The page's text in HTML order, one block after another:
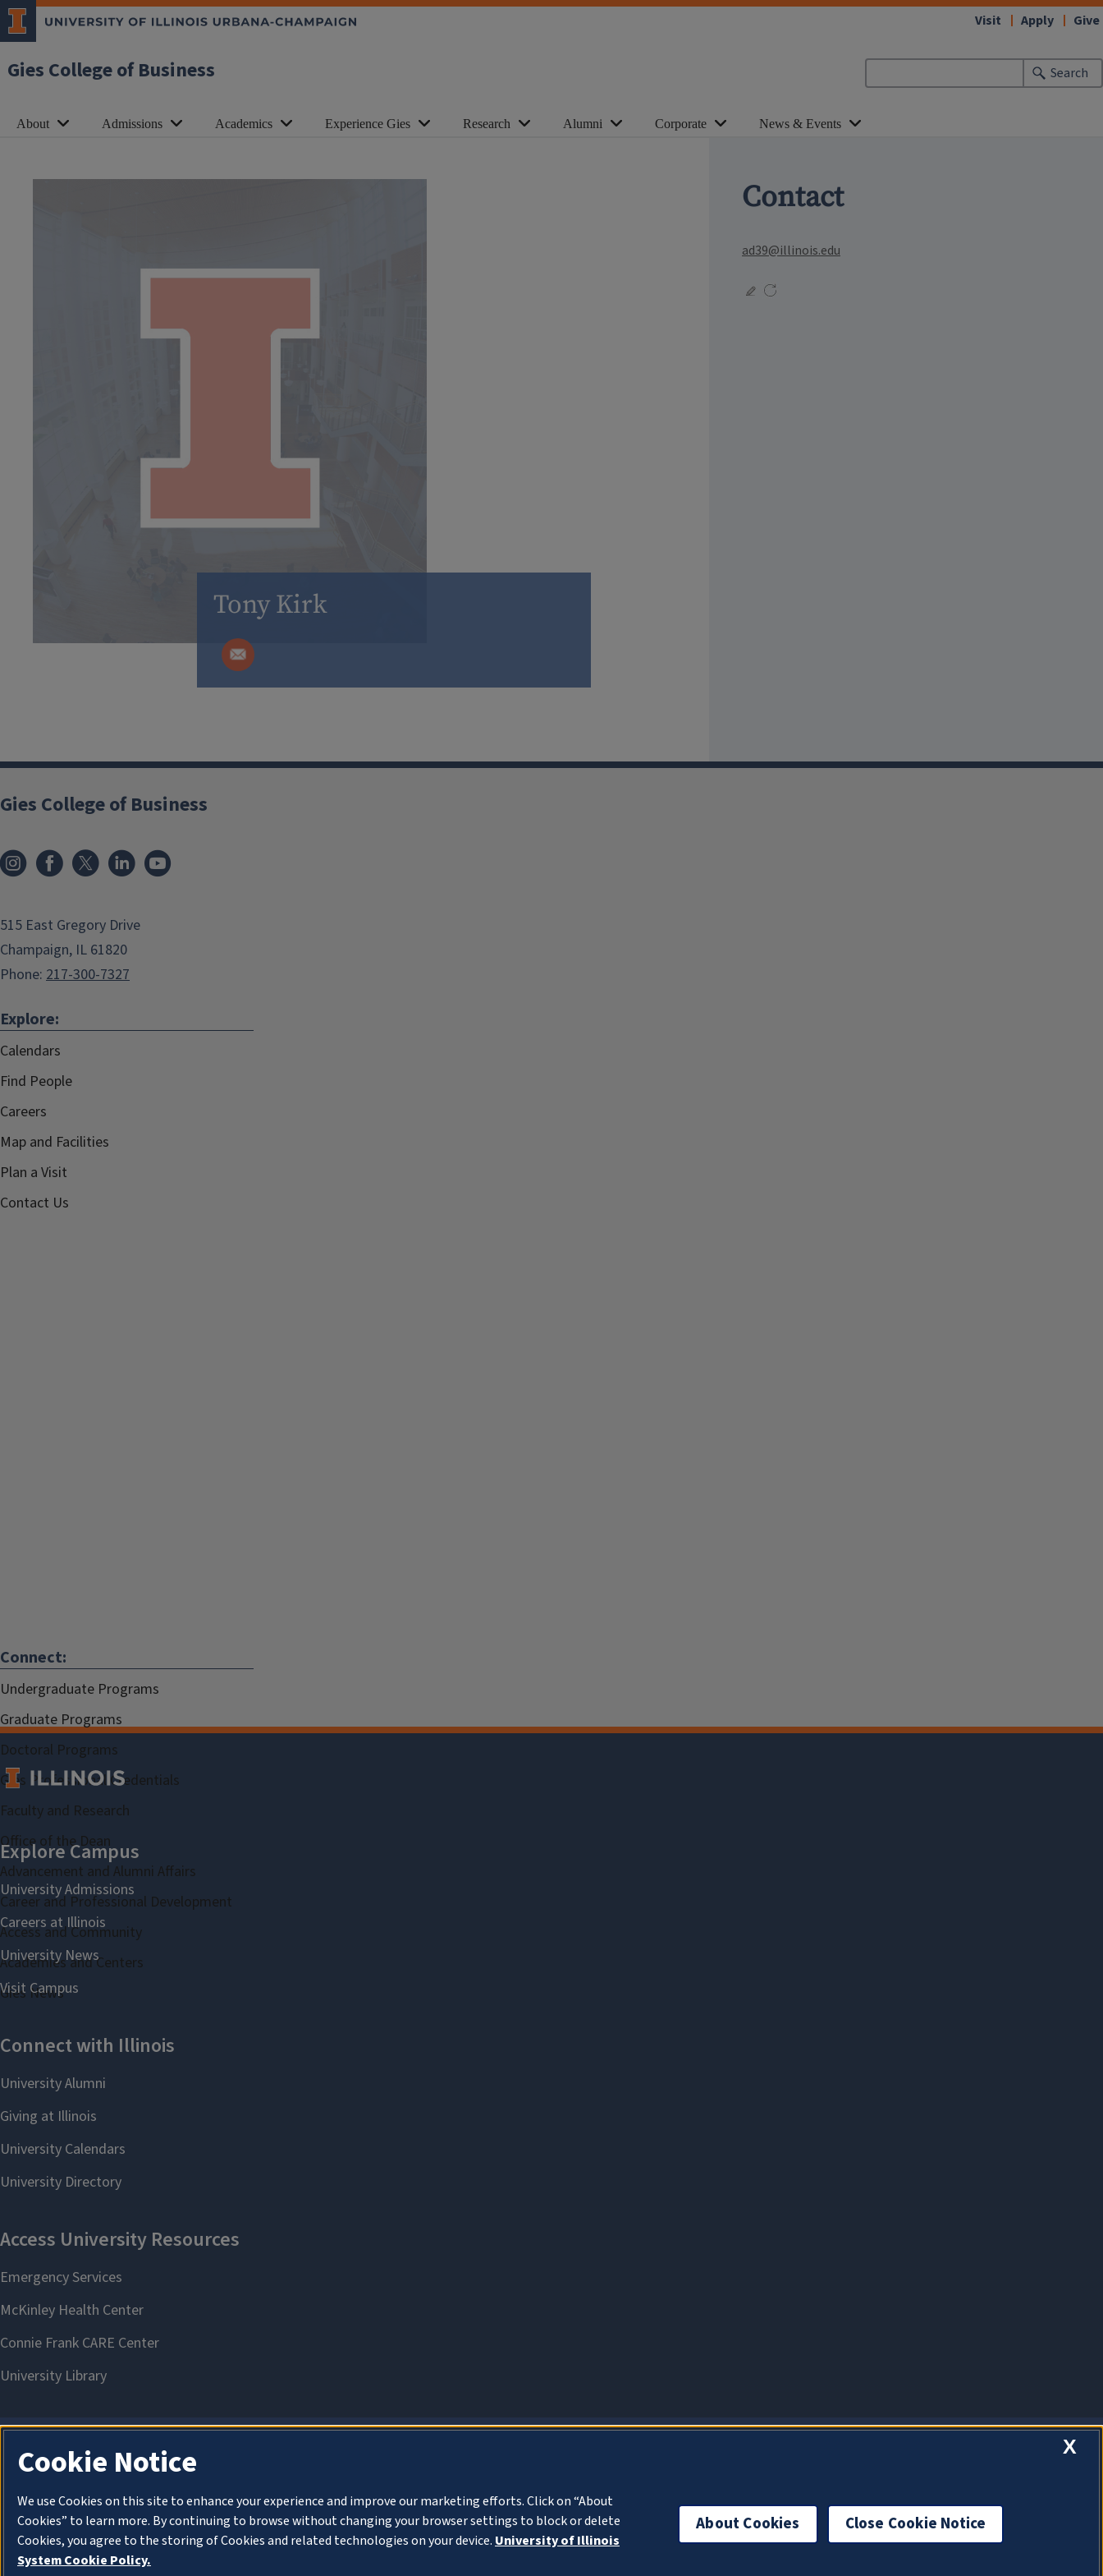
Gies College of Business
Visit Apply Give
Search
About Admissions Academics Experience Gies Research Alumni Corporate News & Events
Tony Kirk
Contact
ad39@illinois.edu
Gies College of Business
515 East Gregory Drive
Champaign, IL 61820
Phone: 217-300-7327
Explore:
Calendars
Find People
Careers
Map and Facilities
Plan a Visit
Contact Us
Connect:
Undergraduate Programs
Graduate Programs
Doctoral Programs
Gies Professional Credentials
Faculty and Research
Office of the Dean
Advancement and Alumni Affairs
Career and Professional Development
Access and Community
Academies and Centers
Gies News
X
Cookie Notice
We use Cookies on this site to enhance your experience and improve our marketing efforts. Click on “About
Cookies” to learn more. By continuing to browse without changing your browser settings to block or delete
Cookies, you agree to the storing of Cookies and related technologies on your device. University of Illinois
System Cookie Policy.
About Cookies Close Cookie Notice